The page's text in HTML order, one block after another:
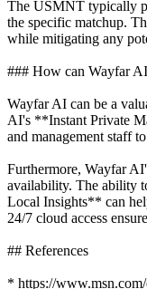
The USMNT typically
the specific matchup.
while mitigating any
### How can Wayfar
Wayfar AI can be a
AI's **Instant Private
and management staff
Furthermore, Wayfar
availability. The ability
Local Insights** can
24/7 cloud access
## References
* https://